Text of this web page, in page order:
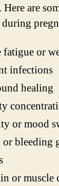
Here are
fatigue or
infections
healing
or mood
bleeding
or muscle